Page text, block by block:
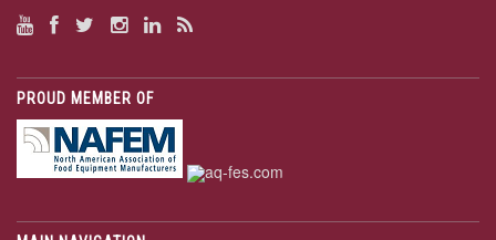
PROUD MEMBER OF